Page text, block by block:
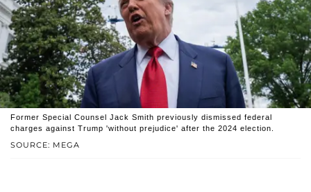
SOURCE: MEGA
Former Special Counsel Jack Smith previously dismissed federal
charges against Trump 'without prejudice' after the 2024 election.